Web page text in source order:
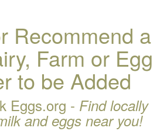
Recommend a
Farm or Egg
to be Added
Eggs.org - Find locally
and eggs near you!